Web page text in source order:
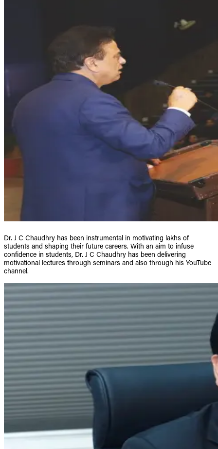
Dr. J C Chaudhry has been instrumental in motivating lakhs of
students and shaping their future careers. With an aim to infuse
confidence in students, Dr. J C Chaudhry has been delivering
motivational lectures through seminars and also through his YouTube
channel.